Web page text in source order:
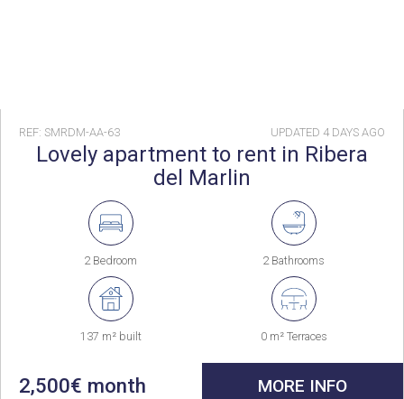
REF: SMRDM-AA-63 UPDATED 4 DAYS AGO
Lovely apartment to rent in Ribera
del Marlin
2 Bedroom 2 Bathrooms
137 m² built 0 m² Terraces
2,500€ month MORE INFO